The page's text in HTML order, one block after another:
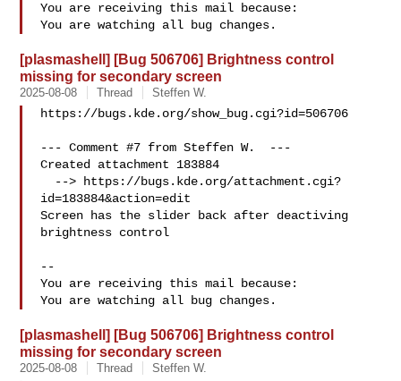
You are receiving this mail because:
[plasmashell] [Bug 506706] Brightness control
missing for secondary screen
2025-08-08 Thread Steffen W.
https://bugs.kde.org/show_bug.cgi?id=506706
--- Comment #7 from Steffen W.  ---
Created attachment 183884
id=183884&action=edit
Screen has the slider back after deactiving
brightness control
--
You are receiving this mail because:
[plasmashell] [Bug 506706] Brightness control
missing for secondary screen
2025-08-08 Thread Steffen W.